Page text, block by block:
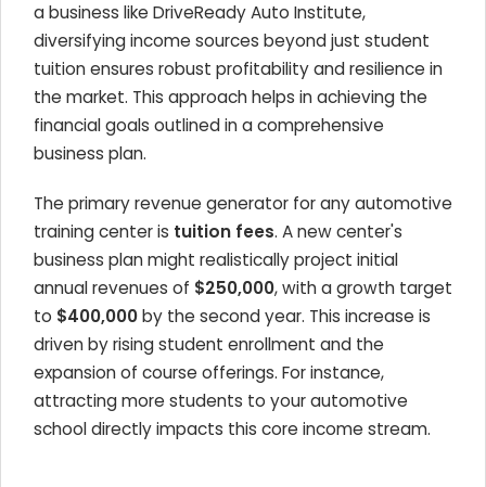
a business like DriveReady Auto Institute,
diversifying income sources beyond just student
tuition ensures robust profitability and resilience in
the market. This approach helps in achieving the
financial goals outlined in a comprehensive
business plan.
The primary revenue generator for any automotive
training center is tuition fees. A new center's
business plan might realistically project initial
annual revenues of $250,000, with a growth target
to $400,000by the second year. This increase is
driven by rising student enrollment and the
expansion of course offerings. For instance,
attracting more students to your automotive
school directly impacts this core income stream.